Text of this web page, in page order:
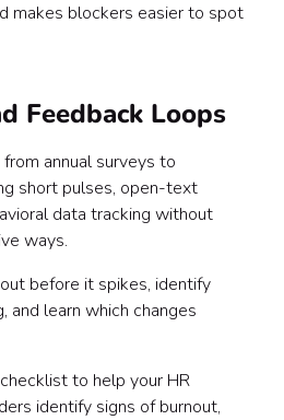
makes blockers easier to spot
Feedback Loops
annual surveys to
short pulses, open-text
data tracking without
ways.
before it spikes, identify
and learn which changes
to help your HR
identify signs of burnout,